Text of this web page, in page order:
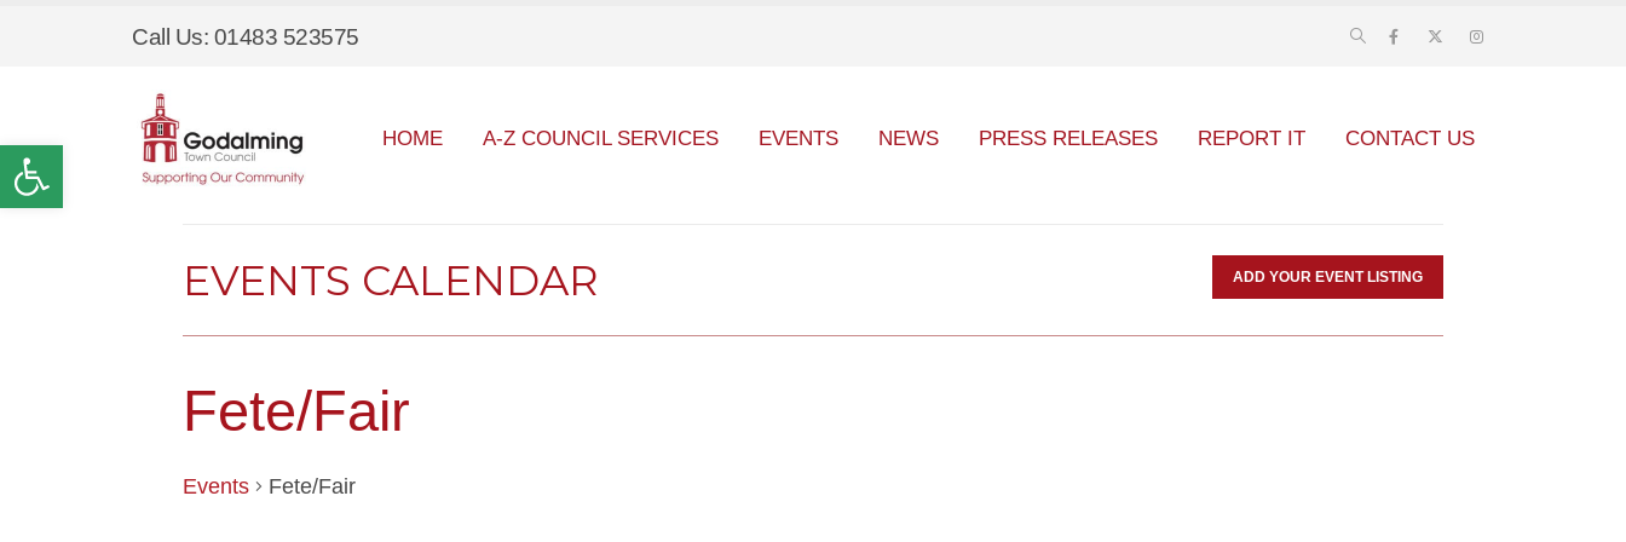
Open toolbar
Call Us: 01483 523575
HOME A-Z COUNCIL SERVICES EVENTS NEWS PRESS RELEASES REPORT IT CONTACT US
EVENTS CALENDAR ADD YOUR EVENT LISTING
Fete/Fair
Events Fete/Fair